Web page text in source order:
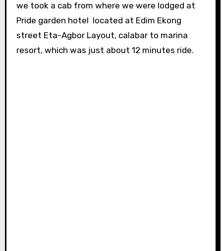
we took a cab from where we were lodged at
Pride garden hotel located at Edim Ekong
street Eta-Agbor Layout, calabar to marina
resort, which was just about 12 minutes ride.